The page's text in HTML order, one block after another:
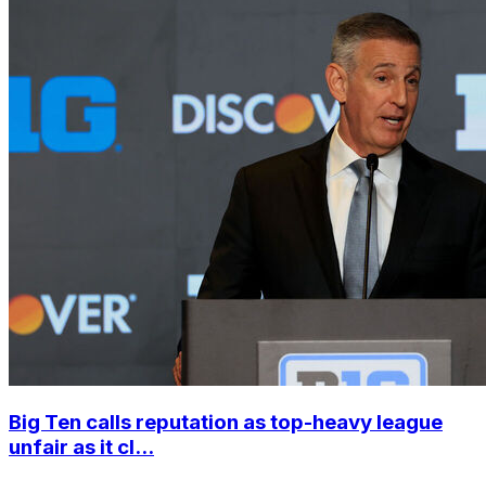
Big Ten calls reputation as top-heavy league
unfair as it cl...